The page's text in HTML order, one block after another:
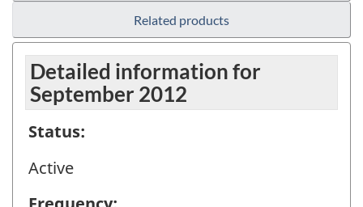
Related products
Detailed information for
September 2012
Status:
Active